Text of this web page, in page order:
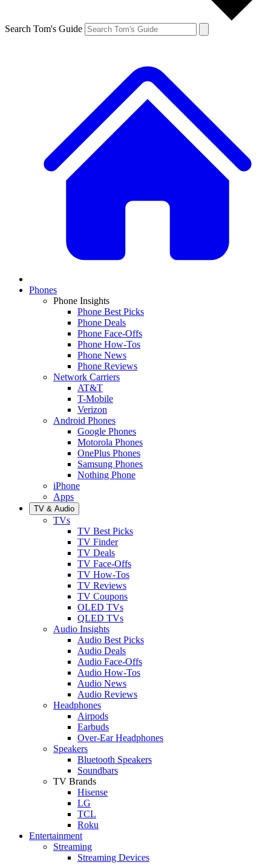
Search Tom's Guide
Phones
Phone Insights
Phone Best Picks
Phone Deals
Phone Face-Offs
Phone How-Tos
Phone News
Phone Reviews
Network Carriers
AT&T
T-Mobile
Verizon
Android Phones
Google Phones
Motorola Phones
OnePlus Phones
Samsung Phones
Nothing Phone
iPhone
Apps
TV & Audio
TVs
TV Best Picks
TV Finder
TV Deals
TV Face-Offs
TV How-Tos
TV Reviews
TV Coupons
OLED TVs
QLED TVs
Audio Insights
Audio Best Picks
Audio Deals
Audio Face-Offs
Audio How-Tos
Audio News
Audio Reviews
Headphones
Airpods
Earbuds
Over-Ear Headphones
Speakers
Bluetooth Speakers
Soundbars
TV Brands
Hisense
LG
TCL
Roku
Entertainment
Streaming
Streaming Devices